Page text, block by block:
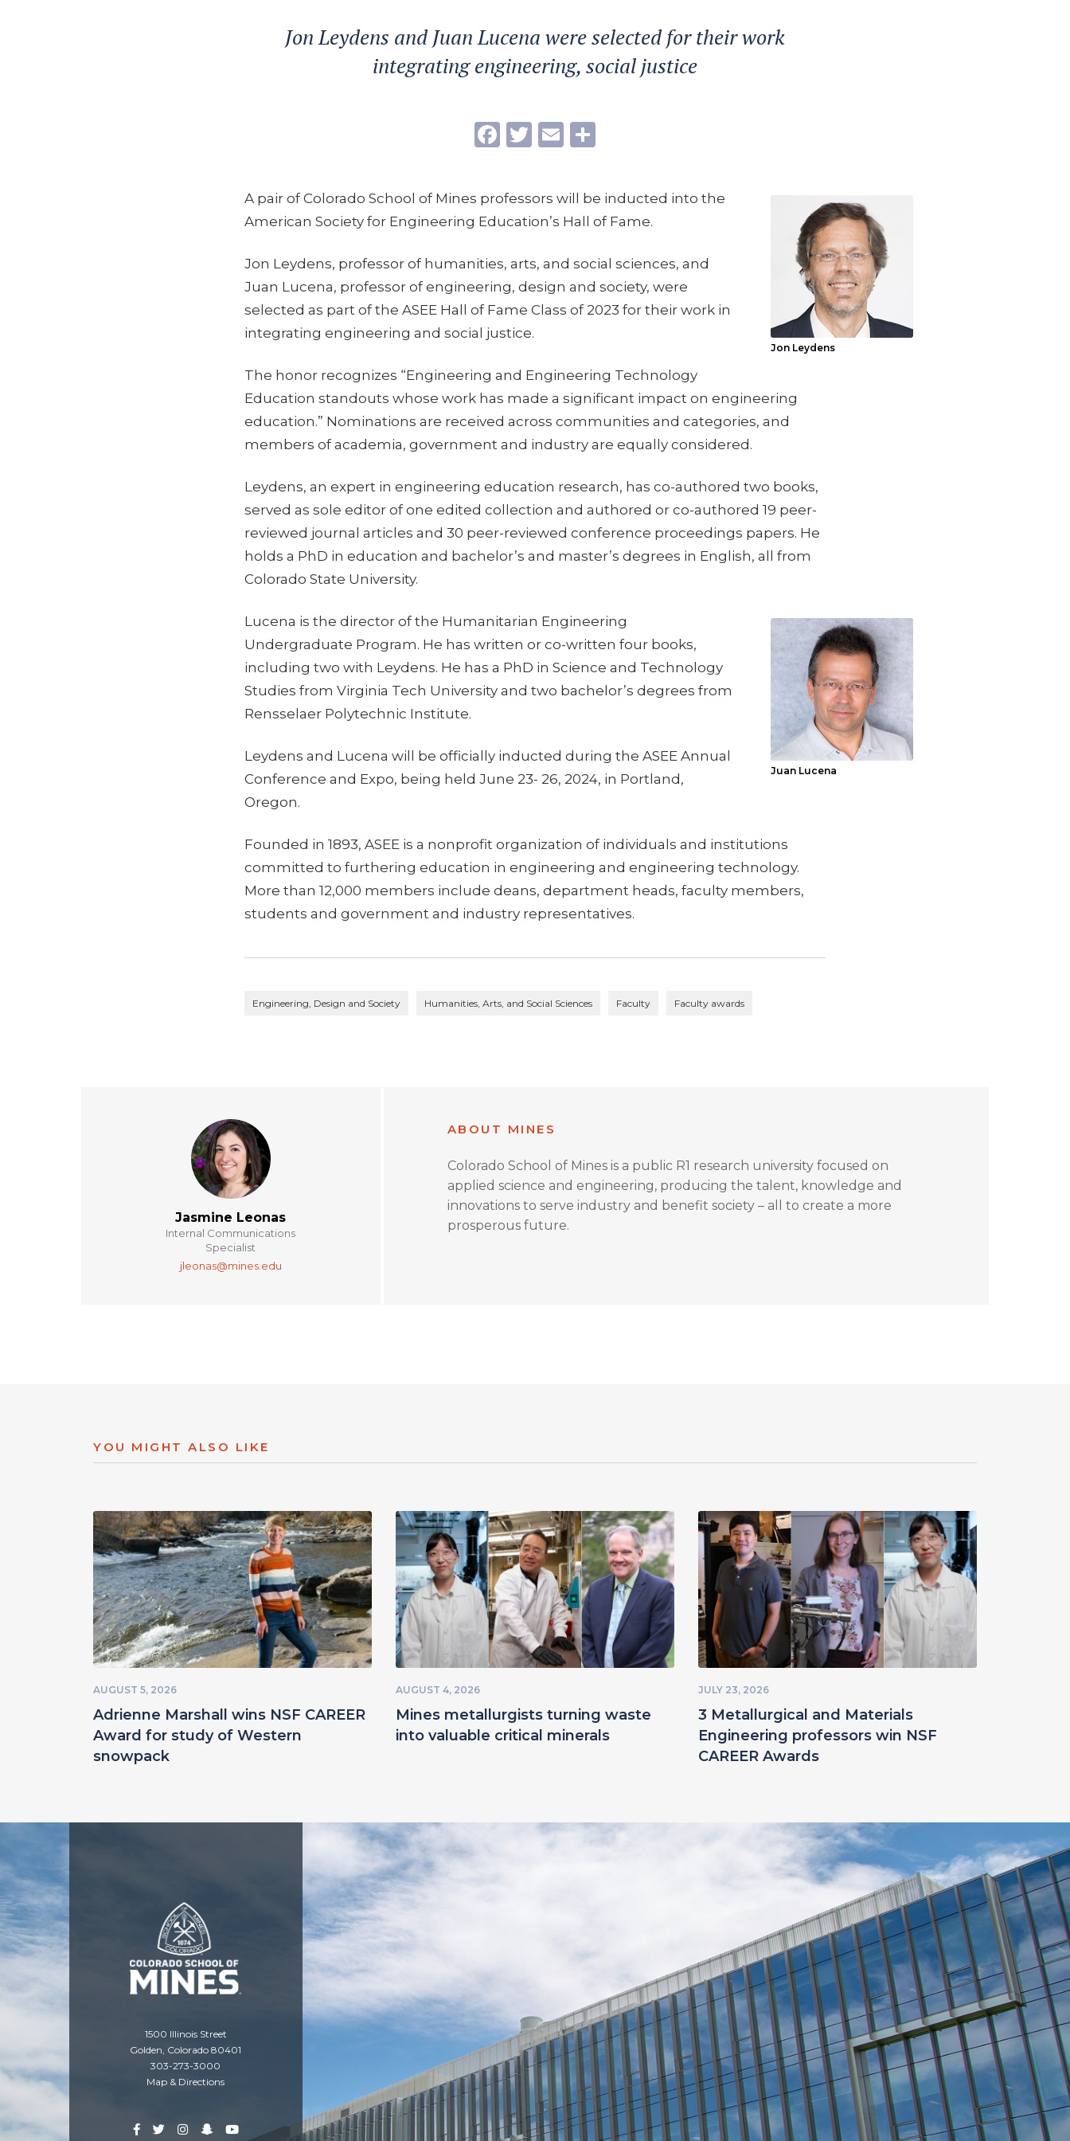
Jon Leydens and Juan Lucena were selected for their work
integrating engineering, social justice
Facebook
Twitter
Email
Jon Leydens
A pair of Colorado School of Mines professors will be inducted into the
American Society for Engineering Education’s Hall of Fame.
Jon Leydens, professor of humanities, arts, and social sciences, and
Juan Lucena, professor of engineering, design and society, were
selected as part of the ASEE Hall of Fame Class of 2023 for their work in
integrating engineering and social justice.
The honor recognizes “Engineering and Engineering Technology
Education standouts whose work has made a significant impact on engineering
education.” Nominations are received across communities and categories, and
members of academia, government and industry are equally considered.
Leydens, an expert in engineering education research, has co-authored two books,
served as sole editor of one edited collection and authored or co-authored 19 peer-
reviewed journal articles and 30 peer-reviewed conference proceedings papers. He
holds a PhD in education and bachelor’s and master’s degrees in English, all from
Colorado State University.
Juan Lucena
Lucena is the director of the Humanitarian Engineering
Undergraduate Program. He has written or co-written four books,
including two with Leydens. He has a PhD in Science and Technology
Studies from Virginia Tech University and two bachelor’s degrees from
Rensselaer Polytechnic Institute.
Leydens and Lucena will be officially inducted during the ASEE Annual
Conference and Expo, being held June 23- 26, 2024, in Portland,
Oregon.
Founded in 1893, ASEE is a nonprofit organization of individuals and institutions
committed to furthering education in engineering and engineering technology.
More than 12,000 members include deans, department heads, faculty members,
students and government and industry representatives.
Engineering, Design and Society Humanities, Arts, and Social Sciences Faculty Faculty awards
Jasmine Leonas
Internal Communications
Specialist
jleonas@mines.edu
ABOUT MINES
Colorado School of Mines is a public R1 research university focused on
applied science and engineering, producing the talent, knowledge and
innovations to serve industry and benefit society – all to create a more
prosperous future.
YOU MIGHT ALSO LIKE
AUGUST 5, 2026
Adrienne Marshall wins NSF CAREER
Award for study of Western
snowpack
AUGUST 4, 2026
Mines metallurgists turning waste
into valuable critical minerals
JULY 23, 2026
3 Metallurgical and Materials
Engineering professors win NSF
CAREER Awards
1500 Illinois Street
Golden, Colorado 80401
303-273-3000
Map & Directions